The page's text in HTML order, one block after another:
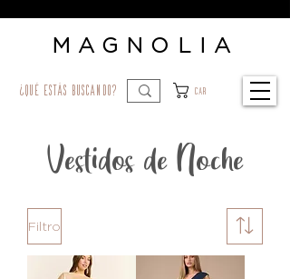
MAGNOLIA
¿qué estás buscando? Car
Vestidos de Noche
Filtro